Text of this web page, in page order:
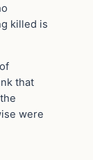
killed is
that
were